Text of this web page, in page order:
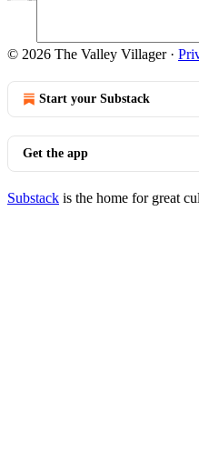
© 2026 The Valley Villager·
Start your Substack
Get the app
Substack is the home for great